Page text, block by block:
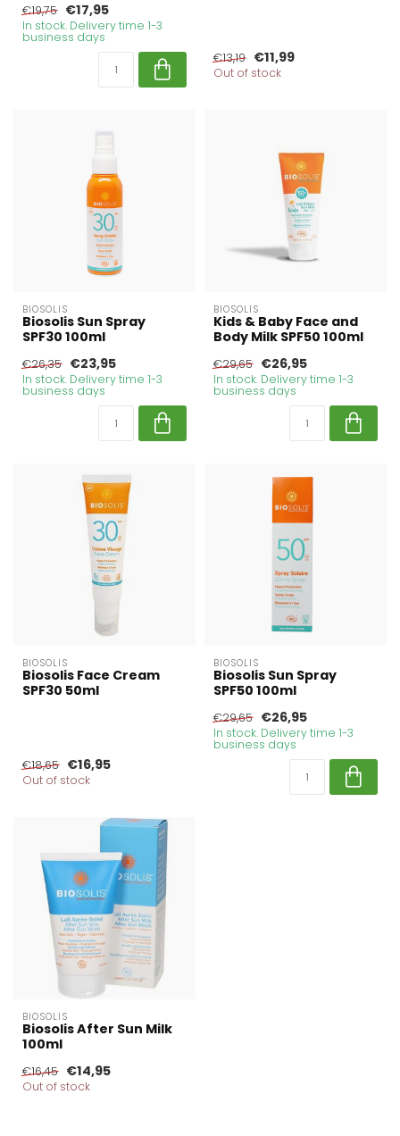
€19,75 €17,95
In stock. Delivery time 1-3
business days
€13,19 €11,99
Out of stock
BIOSOLIS
Biosolis Sun Spray
SPF30 100ml
€26,35 €23,95
In stock. Delivery time 1-3
business days
BIOSOLIS
Kids & Baby Face and
Body Milk SPF50 100ml
€29,65 €26,95
In stock. Delivery time 1-3
business days
BIOSOLIS
Biosolis Face Cream
SPF30 50ml
€18,65 €16,95
Out of stock
BIOSOLIS
Biosolis Sun Spray
SPF50 100ml
€29,65 €26,95
In stock. Delivery time 1-3
business days
BIOSOLIS
Biosolis After Sun Milk
100ml
€16,45 €14,95
Out of stock